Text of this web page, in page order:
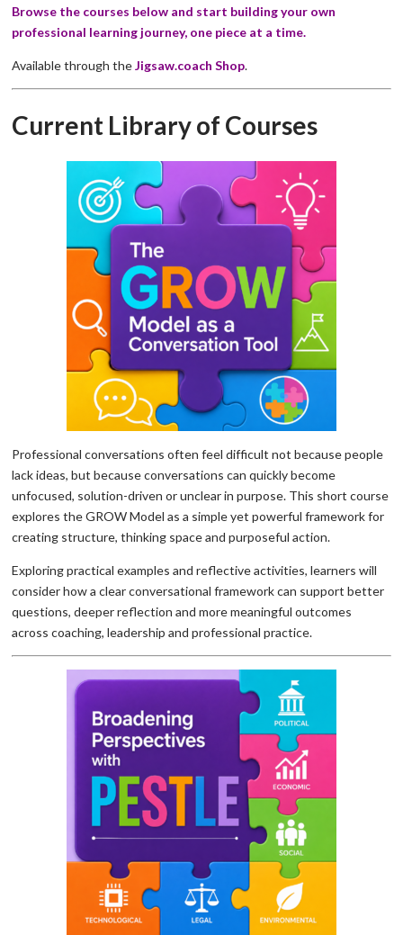
Browse the courses below and start building your own
professional learning journey, one piece at a time.
Available through theJigsaw.coach Shop.
Current Library of Courses
Professional conversations often feel difficult not because people
lack ideas, but because conversations can quickly become
unfocused, solution-driven or unclear in purpose. This short course
explores the GROW Model as a simple yet powerful framework for
creating structure, thinking space and purposeful action.
Exploring practical examples and reflective activities, learners will
consider how a clear conversational framework can support better
questions, deeper reflection and more meaningful outcomes
across coaching, leadership and professional practice.